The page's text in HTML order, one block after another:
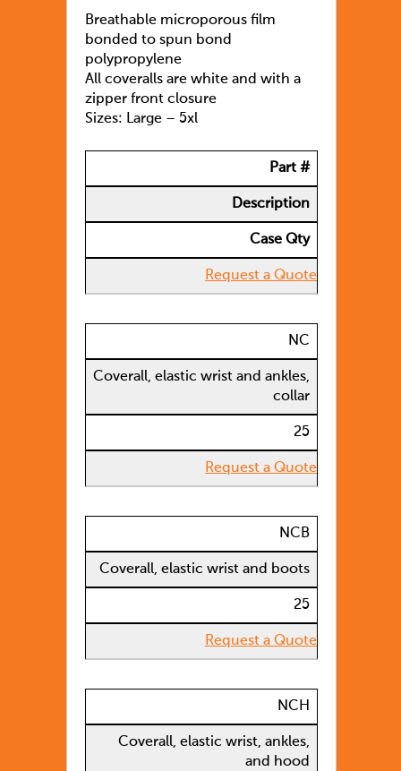
Breathable microporous film
bonded to spun bond
polypropylene
All coveralls are white and with a
zipper front closure
Sizes: Large – 5xl
Part #
Description
Case Qty
Request a Quote
NC
Coverall, elastic wrist and ankles,
collar
25
Request a Quote
NCB
Coverall, elastic wrist and boots
25
Request a Quote
NCH
Coverall, elastic wrist, ankles,
and hood